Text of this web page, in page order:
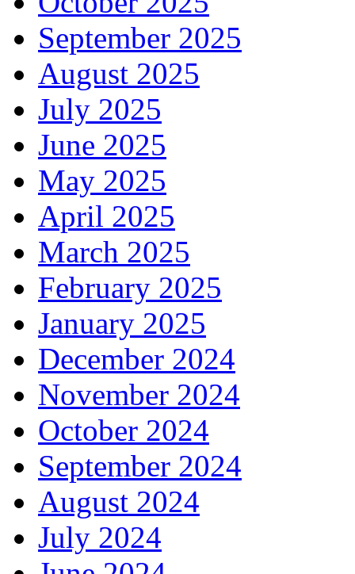
September 2025
August 2025
July 2025
June 2025
May 2025
April 2025
March 2025
February 2025
January 2025
December 2024
November 2024
October 2024
September 2024
August 2024
July 2024